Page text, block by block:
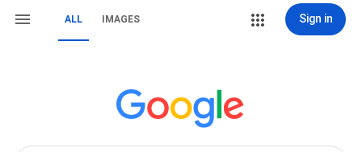
ALL IMAGES Sign in